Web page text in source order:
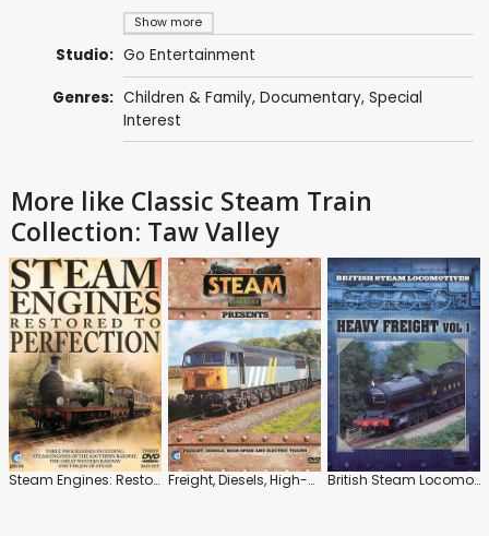
Show more
Studio: Go Entertainment
Genres: Children & Family, Documentary, Special
Interest
More like Classic Steam Train
Collection: Taw Valley
Steam Engines: Restored to Perfection Freight, Diesels, High-Speed and Electric Trains British Steam Locomotives: Heavy Freight: Vol.1